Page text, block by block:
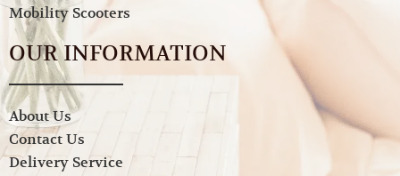
Mobility Scooters
OUR INFORMATION
About Us
Contact Us
Delivery Service